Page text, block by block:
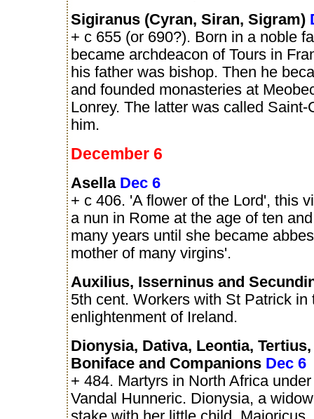
Sigiranus (Cyran, Siran, Sigram)
+ c 655 (or 690?). Born in a noble
became archdeacon of Tours in
his father was bishop. Then he
and founded monasteries at
Lonrey. The latter was called Saint-
him.
December 6
Asella Dec 6
+ c 406. 'A flower of the Lord', this
a nun in Rome at the age of ten
many years until she became
mother of many virgins'.
Auxilius, Isserninus and
5th cent. Workers with St Patrick in
enlightenment of Ireland.
Dionysia, Dativa, Leontia,
Boniface and Companions Dec 6
+ 484. Martyrs in North Africa
Vandal Hunneric. Dionysia, a